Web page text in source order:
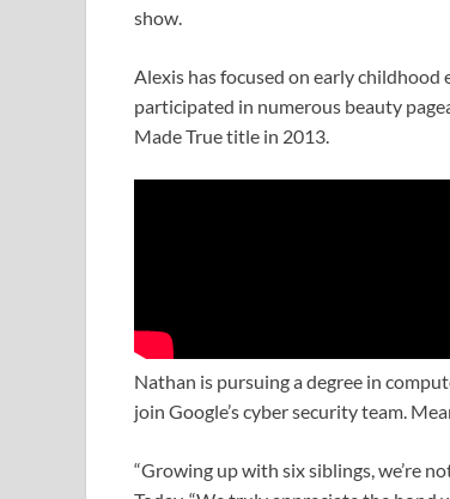
show.
Alexis has focused on early childhood
participated in numerous beauty
Made True title in 2013.
Nathan is pursuing a degree in
join Google’s cyber security team.
“Growing up with six siblings, we’re